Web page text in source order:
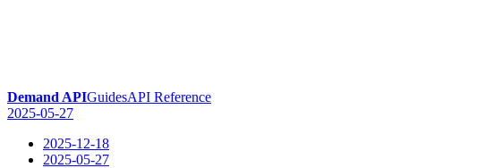
Demand APIGuidesAPI Reference
2025-05-27
2025-12-18
2025-05-27